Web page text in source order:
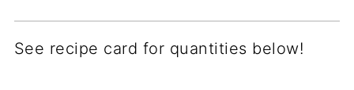
See recipe card for quantities below!